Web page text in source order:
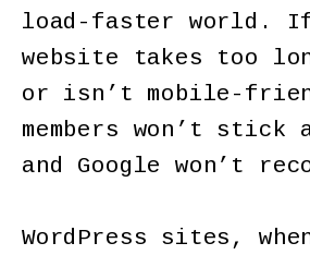
load-faster world.
website takes too
or isn’t mobile-
members won’t stick
and Google won’t
WordPress sites,